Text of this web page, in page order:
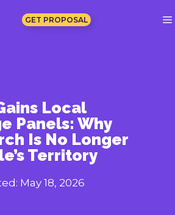
GET PROPOSAL
Local
Panels: Why
Is No Longer
Territory
May 18, 2026